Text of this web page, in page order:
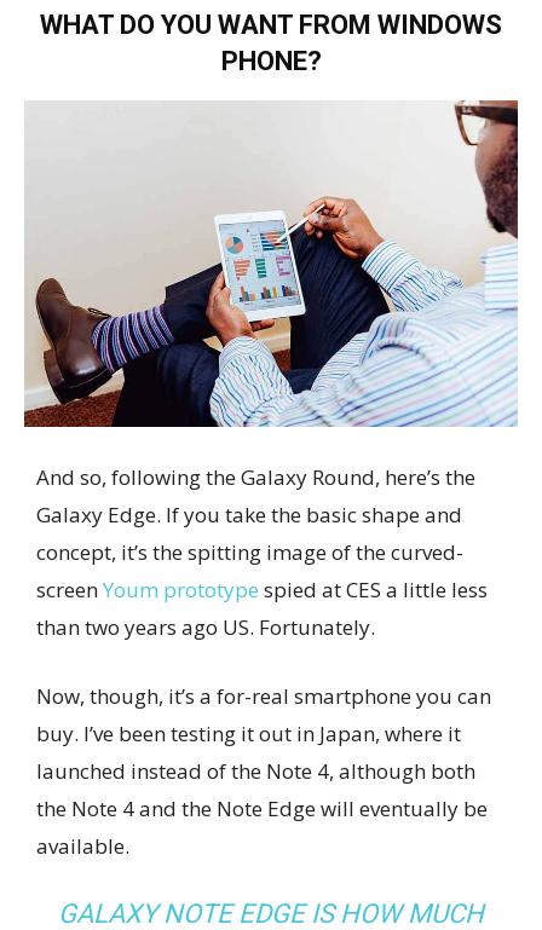
WHAT DO YOU WANT FROM WINDOWS
PHONE?
And so, following the Galaxy Round, here’s the
Galaxy Edge. If you take the basic shape and
concept, it’s the spitting image of the curved-
screenYoum prototype spied at CES a little less
than two years ago US. Fortunately.
Now, though, it’s a for-real smartphone you can
buy. I’ve been testing it out in Japan, where it
launched instead of the Note 4, although both
the Note 4 and the Note Edge will eventually be
available.
GALAXY NOTE EDGE IS HOW MUCH